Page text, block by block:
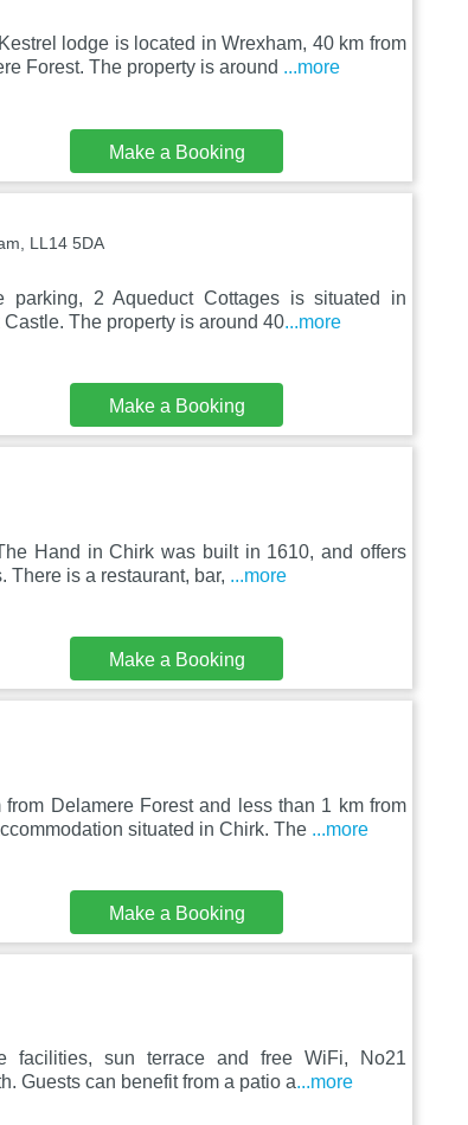
lodge is located in Wrexham, 40 km from
Forest. The property is around ...more
Make a Booking
LL14 5DA
parking, 2 Aqueduct Cottages is situated in
The property is around 40...more
Make a Booking
Hand in Chirk was built in 1610, and offers
There is a restaurant, bar, ...more
Make a Booking
Delamere Forest and less than 1 km from
situated in Chirk. The ...more
Make a Booking
facilities, sun terrace and free WiFi, No21
Guests can benefit from a patio a...more